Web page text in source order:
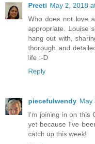
Preeti May 2, 2018
Who does not love
appropriate. Louise
hang out with,
thorough and
life :-D
Reply
piecefulwendy May
I'm joining in on this
yet because I've
catch up this week!